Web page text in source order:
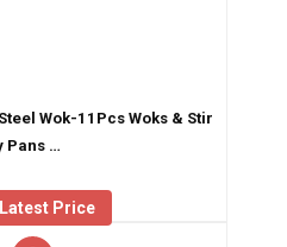
Wok-11Pcs Woks & Stir
Pans …
Price